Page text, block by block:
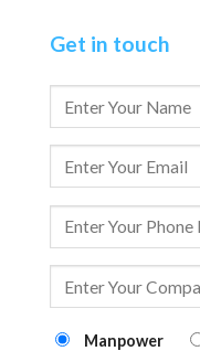
Get in touch
Manpower